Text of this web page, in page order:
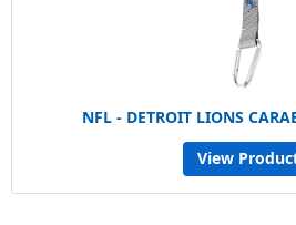
NFL - DETROIT LIONS
View